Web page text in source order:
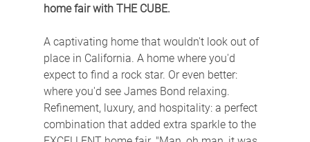
home fair with THE CUBE.
A captivating home that wouldn't look out of
place in California. A home where you'd
expect to find a rock star. Or even better:
where you'd see James Bond relaxing.
Refinement, luxury, and hospitality: a perfect
combination that added extra sparkle to the